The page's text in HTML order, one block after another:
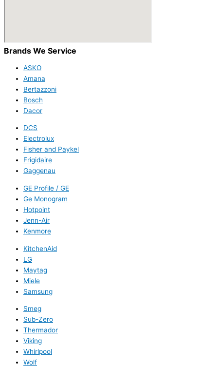
Brands We Service
ASKO
Amana
Bertazzoni
Bosch
Dacor
DCS
Electrolux
Fisher and Paykel
Frigidaire
Gaggenau
GE Profile / GE
Ge Monogram
Hotpoint
Jenn-Air
Kenmore
KitchenAid
LG
Maytag
Miele
Samsung
Smeg
Sub-Zero
Thermador
Viking
Whirlpool
Wolf